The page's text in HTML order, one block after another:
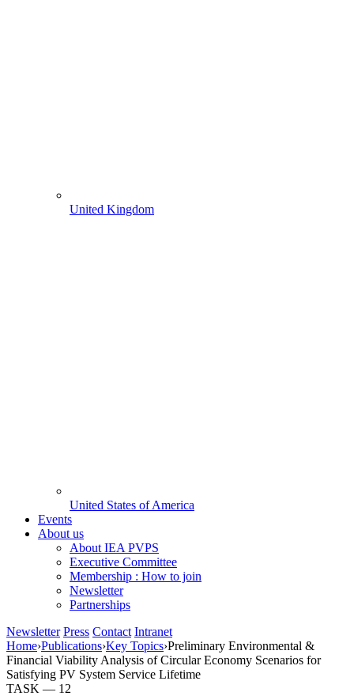
United Kingdom
United States of America
Events
About us
About IEA PVPS
Executive Committee
Membership : How to join
Newsletter
Partnerships
Newsletter Press Contact Intranet
Home›Publications›Key Topics›Preliminary Environmental &
Financial Viability Analysis of Circular Economy Scenarios for
Satisfying PV System Service Lifetime
TASK — 12